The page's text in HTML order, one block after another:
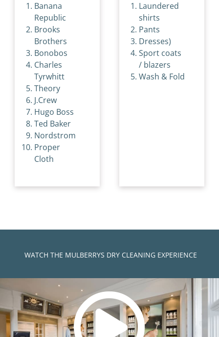
Banana
Republic
Brooks
Brothers
Bonobos
Charles
Tyrwhitt
Theory
J.Crew
Hugo Boss
Ted Baker
Nordstrom
Proper
Cloth
Laundered
shirts
Pants
Dresses)
Sport coats
/ blazers
Wash & Fold
WATCH THE MULBERRYS DRY CLEANING EXPERIENCE